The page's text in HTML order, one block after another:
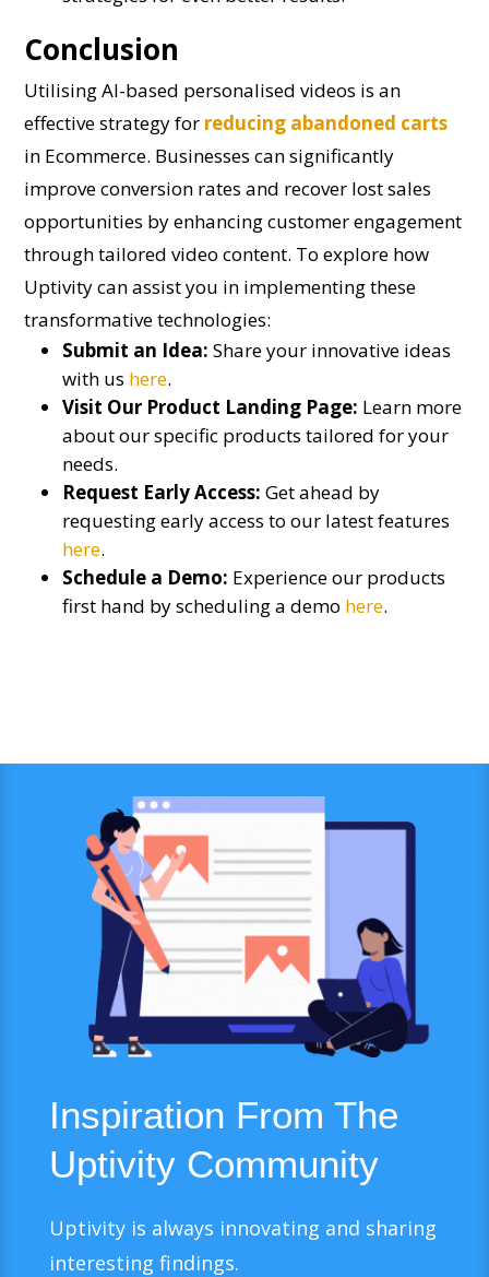
Conclusion
Utilising AI-based personalised videos is an
effective strategy for reducing abandoned carts
in Ecommerce. Businesses can significantly
improve conversion rates and recover lost sales
opportunities by enhancing customer engagement
through tailored video content. To explore how
Uptivity can assist you in implementing these
transformative technologies:
Submit an Idea: Share your innovative ideas
with us here.
Visit Our Product Landing Page: Learn more
about our specific products tailored for your
needs.
Request Early Access: Get ahead by
requesting early access to our latest features
here.
Schedule a Demo: Experience our products
first hand by scheduling a demo here.
Inspiration From The
Uptivity Community
Uptivity is always innovating and sharing
interesting findings.